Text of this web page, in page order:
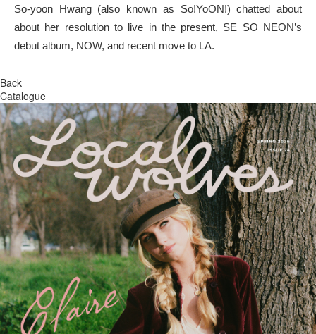
So-yoon Hwang (also known as So!YoON!) chatted about
about her resolution to live in the present, SE SO NEON’s
debut album, NOW, and recent move to LA.
Back
Catalogue